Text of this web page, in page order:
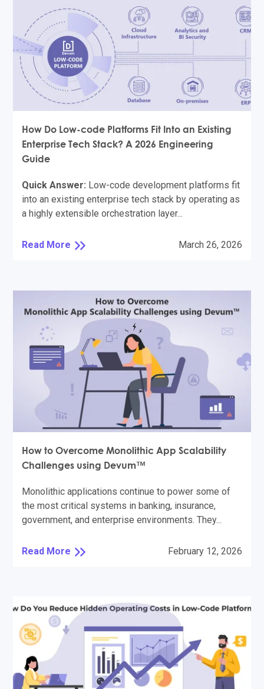
How Do Low-code Platforms Fit Into an Existing
Enterprise Tech Stack? A 2026 Engineering
Guide
Quick Answer: Low-code development platforms fit
into an existing enterprise tech stack by operating as
a highly extensible orchestration layer...
Read More March 26, 2026
How to Overcome Monolithic App Scalability
Challenges using Devum™
Monolithic applications continue to power some of
the most critical systems in banking, insurance,
government, and enterprise environments. They...
Read More February 12, 2026